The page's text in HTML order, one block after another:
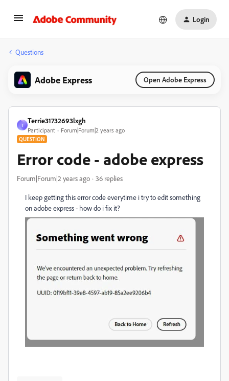
Login
Questions
Adobe Express Open Adobe Express
T
Terrie31732693lxgh
Participant Forum|Forum|2 years ago
QUESTION
Error code - adobe express
Forum|Forum|2 years ago 36 replies
I keep getting this error code everytime i try to edit something
on adobe express - how do i fix it?